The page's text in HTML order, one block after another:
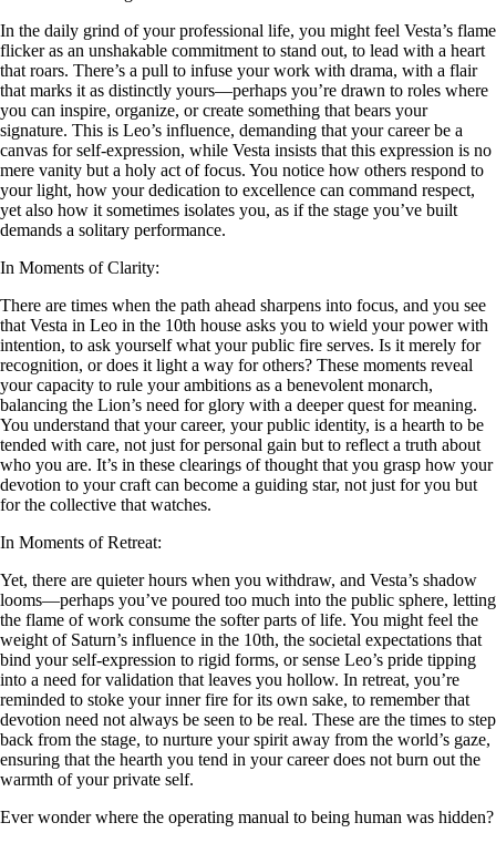
In the daily grind of your professional life, you might feel Vesta’s flame
flicker as an unshakable commitment to stand out, to lead with a heart
that roars. There’s a pull to infuse your work with drama, with a flair
that marks it as distinctly yours—perhaps you’re drawn to roles where
you can inspire, organize, or create something that bears your
signature. This is Leo’s influence, demanding that your career be a
canvas for self-expression, while Vesta insists that this expression is no
mere vanity but a holy act of focus. You notice how others respond to
your light, how your dedication to excellence can command respect,
yet also how it sometimes isolates you, as if the stage you’ve built
demands a solitary performance.
In Moments of Clarity:
There are times when the path ahead sharpens into focus, and you see
that Vesta in Leo in the 10th house asks you to wield your power with
intention, to ask yourself what your public fire serves. Is it merely for
recognition, or does it light a way for others? These moments reveal
your capacity to rule your ambitions as a benevolent monarch,
balancing the Lion’s need for glory with a deeper quest for meaning.
You understand that your career, your public identity, is a hearth to be
tended with care, not just for personal gain but to reflect a truth about
who you are. It’s in these clearings of thought that you grasp how your
devotion to your craft can become a guiding star, not just for you but
for the collective that watches.
In Moments of Retreat:
Yet, there are quieter hours when you withdraw, and Vesta’s shadow
looms—perhaps you’ve poured too much into the public sphere, letting
the flame of work consume the softer parts of life. You might feel the
weight of Saturn’s influence in the 10th, the societal expectations that
bind your self-expression to rigid forms, or sense Leo’s pride tipping
into a need for validation that leaves you hollow. In retreat, you’re
reminded to stoke your inner fire for its own sake, to remember that
devotion need not always be seen to be real. These are the times to step
back from the stage, to nurture your spirit away from the world’s gaze,
ensuring that the hearth you tend in your career does not burn out the
warmth of your private self.
Ever wonder where the operating manual to being human was hidden?